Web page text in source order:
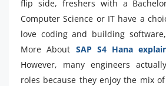
flip side, freshers with a
Computer Science or IT have a
love coding and building
More About SAP S4 Hana
However, many engineers
roles because they enjoy the mix